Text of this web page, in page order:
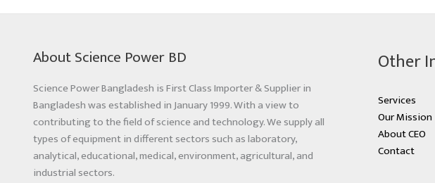
About Science Power BD
Science Power Bangladesh is First Class Importer & Supplier in
Bangladesh was established in January 1999. With a view to
contributing to the field of science and technology. We supply all
types of equipment in different sectors such as laboratory,
analytical, educational, medical, environment, agricultural, and
industrial sectors.
Other
Services
Our Mission
About CEO
Contact